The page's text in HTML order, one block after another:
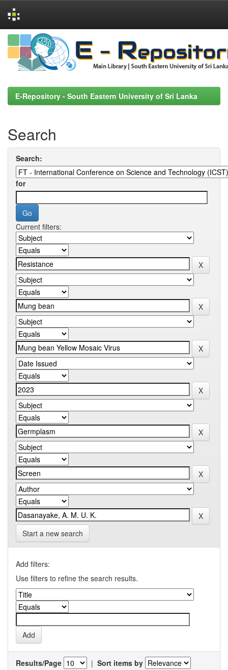
Skip
navigation
E-Repository - South Eastern University of Sri Lanka
Search
Search:
for
Current filters:
Start a new search
Add filters:
Use filters to refine the search results.
Results/Page | Sort items by